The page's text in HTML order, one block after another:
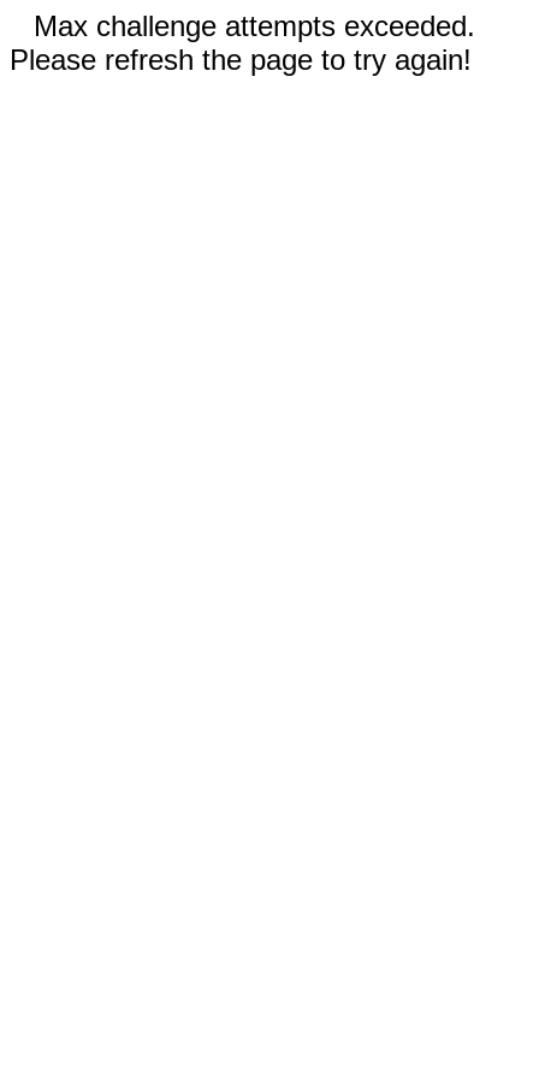
Max challenge attempts exceeded.
Please refresh the page to try again!